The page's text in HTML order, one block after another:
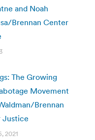
and Noah
Brennan Center
The Growing
Movement
Brennan
Justice
2021